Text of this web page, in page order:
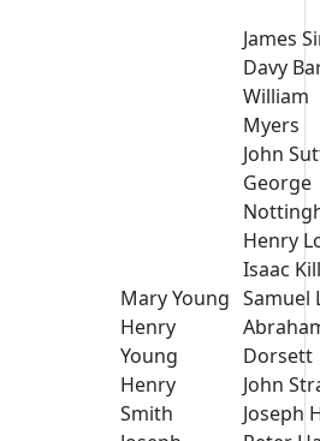
Mary Young
Henry
Young
Henry
Smith
James
Davy
William
Myers
John
George
Henry
Isaac
Samuel
Dorsett
John
Joseph